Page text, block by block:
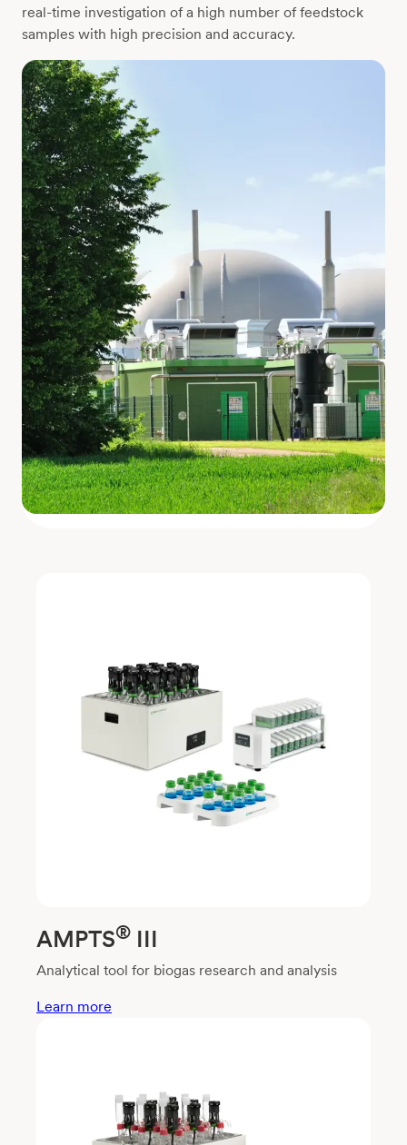
real-time investigation of a high number of feedstock
samples with high precision and accuracy.
AMPTS® III
Analytical tool for biogas research and analysis
Learn more